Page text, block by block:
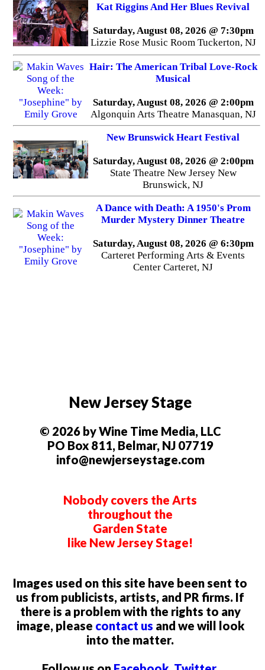
Kat Riggins And Her Blues Revival
Saturday, August 08, 2026 @ 7:30pm
Lizzie Rose Music Room Tuckerton, NJ
Hair: The American Tribal Love-Rock
Musical
Saturday, August 08, 2026 @ 2:00pm
Algonquin Arts Theatre Manasquan, NJ
New Brunswick Heart Festival
Saturday, August 08, 2026 @ 2:00pm
State Theatre New Jersey New
Brunswick, NJ
A Dance with Death: A 1950's Prom
Murder Mystery Dinner Theatre
Saturday, August 08, 2026 @ 6:30pm
Carteret Performing Arts & Events
Center Carteret, NJ
New Jersey Stage
© 2026 by Wine Time Media, LLC
PO Box 811, Belmar, NJ 07719
info@newjerseystage.com
Nobody covers the Arts
throughout the
Garden State
like New Jersey Stage!
Images used on this site have been sent to
us from publicists, artists, and PR firms. If
there is a problem with the rights to any
image, please contact us and we will look
into the matter.